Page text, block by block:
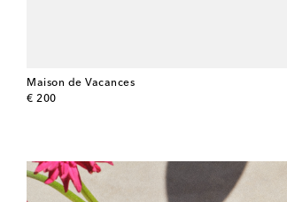
Maison de Vacances
€ 200
original price